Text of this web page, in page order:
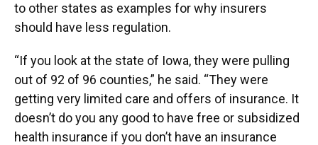
to other states as examples for why insurers
should have less regulation.
“If you look at the state of Iowa, they were pulling
out of 92 of 96 counties,” he said. “They were
getting very limited care and offers of insurance. It
doesn’t do you any good to have free or subsidized
health insurance if you don’t have an insurance